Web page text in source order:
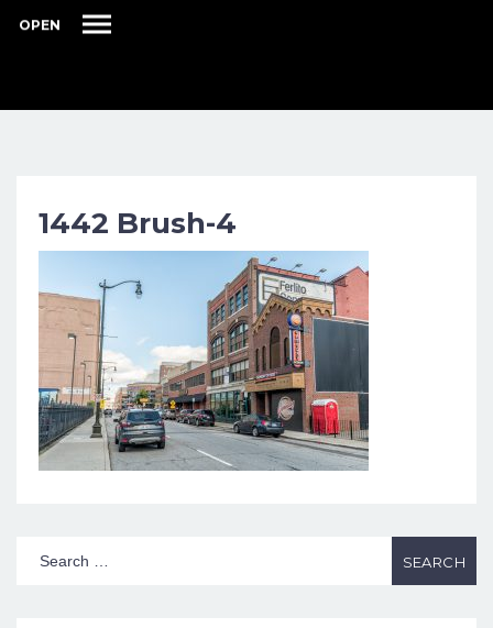
OPEN
1442 Brush-4